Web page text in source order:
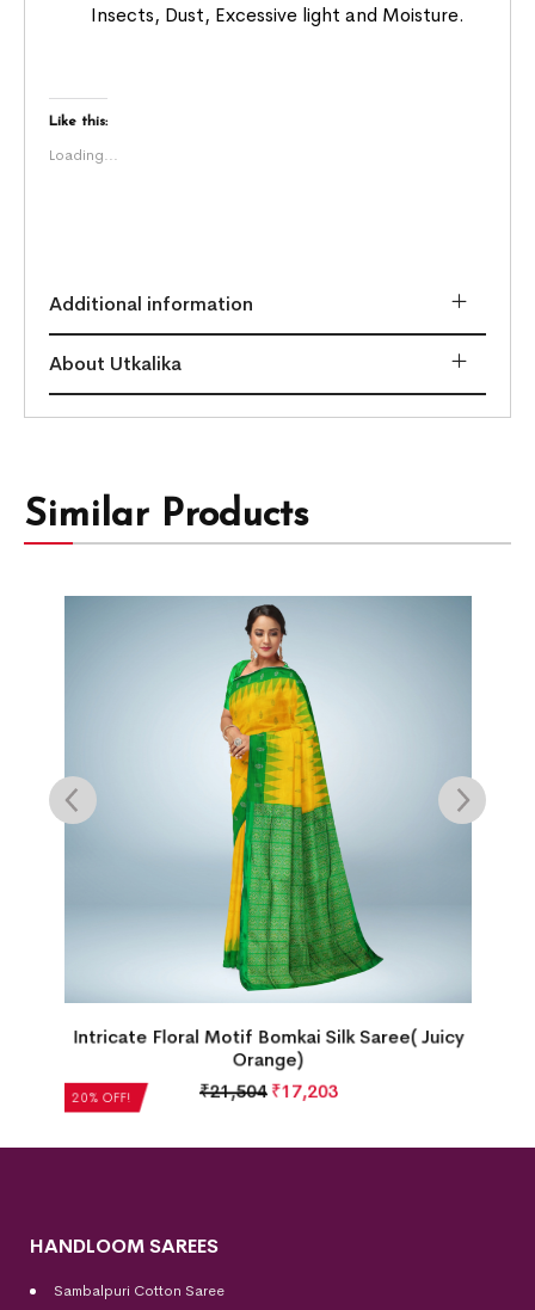
Insects, Dust, Excessive light and Moisture.
Like this:
Loading...
Additional information
About Utkalika
Similar Products
20% OFF!
Intricate Floral Motif Bomkai Silk Saree( Juicy
Orange)
₹21,504 ₹17,203
HANDLOOM SAREES
Sambalpuri Cotton Saree